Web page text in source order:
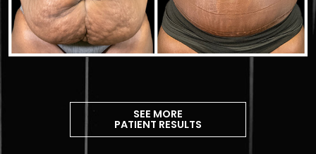
SEE MORE
PATIENT RESULTS